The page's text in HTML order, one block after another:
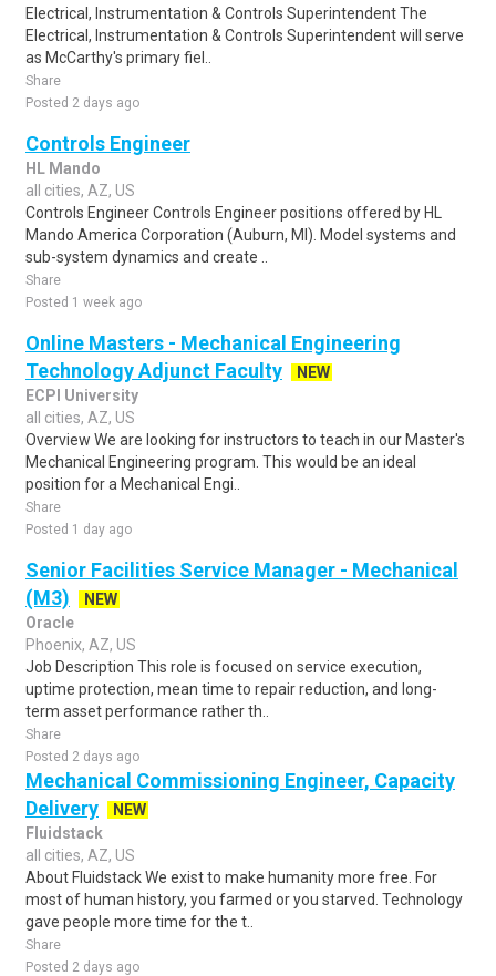
Electrical, Instrumentation & Controls Superintendent The
Electrical, Instrumentation & Controls Superintendent will serve
as McCarthy's primary fiel..
Share
Posted 2 days ago
Controls Engineer
HL Mando
all cities, AZ, US
Controls Engineer Controls Engineer positions offered by HL
Mando America Corporation (Auburn, MI). Model systems and
sub-system dynamics and create ..
Share
Posted 1 week ago
Online Masters - Mechanical Engineering
Technology Adjunct Faculty
NEW
ECPI University
all cities, AZ, US
Overview We are looking for instructors to teach in our Master's
Mechanical Engineering program. This would be an ideal
position for a Mechanical Engi..
Share
Posted 1 day ago
Senior Facilities Service Manager - Mechanical
(M3)
NEW
Oracle
Phoenix, AZ, US
Job Description This role is focused on service execution,
uptime protection, mean time to repair reduction, and long-
term asset performance rather th..
Share
Posted 2 days ago
Mechanical Commissioning Engineer, Capacity
Delivery
NEW
Fluidstack
all cities, AZ, US
About Fluidstack We exist to make humanity more free. For
most of human history, you farmed or you starved. Technology
gave people more time for the t..
Share
Posted 2 days ago